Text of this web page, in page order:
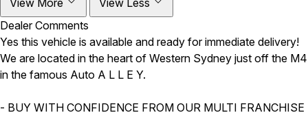
Dealer Comments
Yes this vehicle is available and ready for immediate delivery!
We are located in the heart of Western Sydney just off the M4
in the famous Auto A L L E Y.
- BUY WITH CONFIDENCE FROM OUR MULTI FRANCHISE